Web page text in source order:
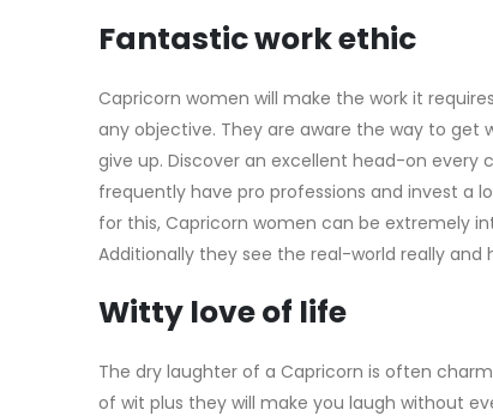
Fantastic work ethic
Capricorn women will make the work it
any objective. They are aware the way to
give up. Discover an excellent head-on every
frequently have pro professions and invest a
for this, Capricorn women can be extremely
Additionally they see the real-world really
Witty love of life
The dry laughter of a Capricorn is often
of wit plus they will make you laugh without